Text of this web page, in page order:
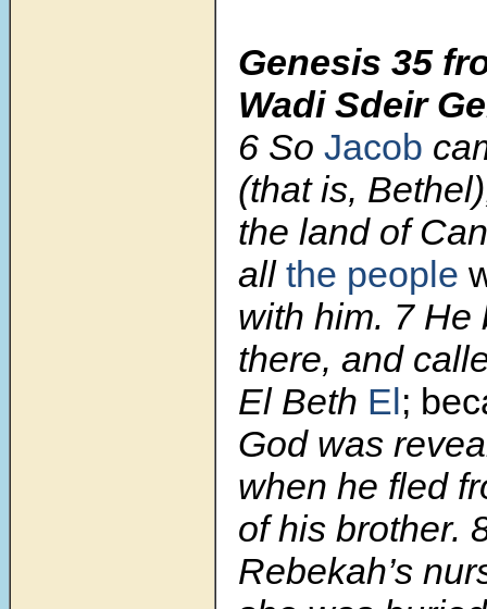
Genesis 35
Wadi Sdeir
6 So Jacob
(that is,
the land of
all the people
with him. 7 He
there, and
El Beth El;
God was
when he fled
of his brother.
Rebekah’s